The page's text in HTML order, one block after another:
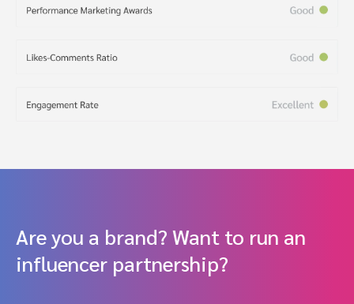
Are you a brand? Want to run an
influencer partnership?